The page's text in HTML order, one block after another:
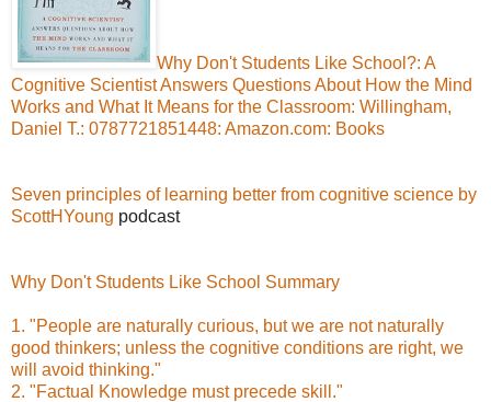
Why Don't Students Like School?: A
Cognitive Scientist Answers Questions About How the Mind
Works and What It Means for the Classroom: Willingham,
Daniel T.: 0787721851448: Amazon.com: Books
Seven principles of learning better from cognitive science by
ScottHYoung podcast
Why Don't Students Like School Summary
1. "People are naturally curious, but we are not naturally
good thinkers; unless the cognitive conditions are right, we
will avoid thinking."
2. "Factual Knowledge must precede skill."